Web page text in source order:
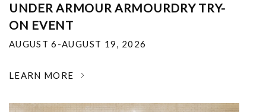
UNDER ARMOUR ARMOURDRY TRY-
ON EVENT
AUGUST 6-AUGUST 19, 2026
LEARN MORE